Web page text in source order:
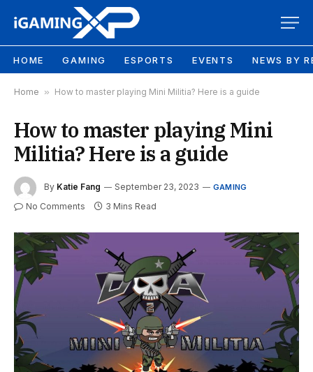
HOME GAMING ESPORTS EVENTS NEWS BY
Home » How to master playing Mini Militia? Here is a guide
How to master playing Mini
Militia? Here is a guide
By Katie Fang September 23, 2023 GAMING
No Comments 3 Mins Read